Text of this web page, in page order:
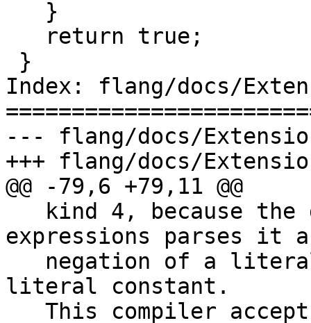
Index: flang/docs/
--- flang/docs/
+++ flang/docs/
@@ -79,6 +79,11 @@
expressions parses it
literal constant.